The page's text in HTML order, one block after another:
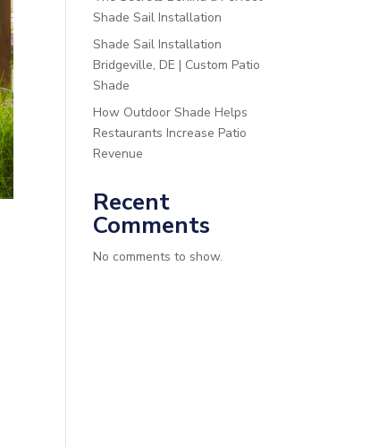
Shade Sail Installation
Shade Sail Installation
Bridgeville, DE | Custom Patio
Shade
How Outdoor Shade Helps
Restaurants Increase Patio
Revenue
Recent
Comments
No comments to show.